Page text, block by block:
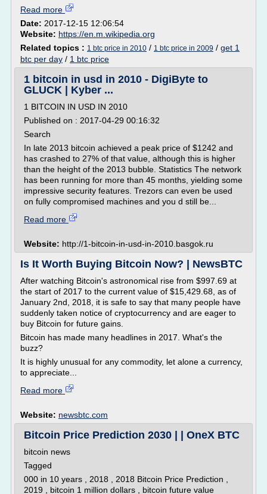
Read more
Date: 2017-12-15 12:06:54
Website: https://en.m.wikipedia.org
Related topics : 1 btc price in 2010 / 1 btc price in 2009 / get 1
btc per day / 1 btc price
1 bitcoin in usd in 2010 - DigiByte to
GLUCK | Kyber ...
1 BITCOIN IN USD IN 2010
Published on : 2017-04-29 00:16:32
Search
In late 2013 bitcoin achieved a peak price of $1242 and
has crashed to 27% of that value, although this is higher
than the height of the 2013 bubble. Statistics The network
has been running for more than 45 months, yielding some
impressive security features. Trezors can even be used
on fully compromised machines and you d still be...
Read more
Website: http://1-bitcoin-in-usd-in-2010.basgok.ru
Is It Worth Buying Bitcoin Now? | NewsBTC
After watching Bitcoin's astronomical rise from $997.69 at
the start of 2017 to the current value of $15,429.68, as of
January 2nd, 2018, it is safe to say that many people have
suddenly taken notice of cryptocurrency and are eager to
buy Bitcoin for future gains.
Bitcoin has made many headlines in 2017. What's the
buzz?
It is highly unusual for any commodity, let alone a currency,
to appreciate...
Read more
Website: newsbtc.com
Bitcoin Price Prediction 2030 | | OneX BTC
bitcoin news
Tagged
000 in 10 years , 2018 , 2018 Bitcoin Price Prediction ,
2019 , bitcoin 1 million dollars , bitcoin future value